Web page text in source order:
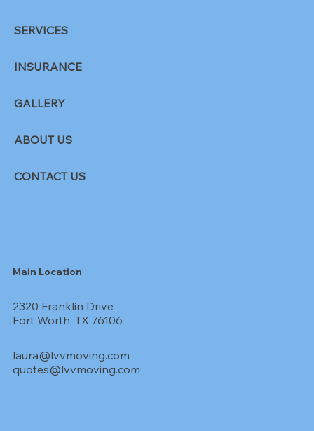
SERVICES
INSURANCE
GALLERY
ABOUT US
CONTACT US
laura@lvvmoving.com
quotes@lvvmoving.com
2320 Franklin Drive
Fort Worth, TX 76106
Main Location